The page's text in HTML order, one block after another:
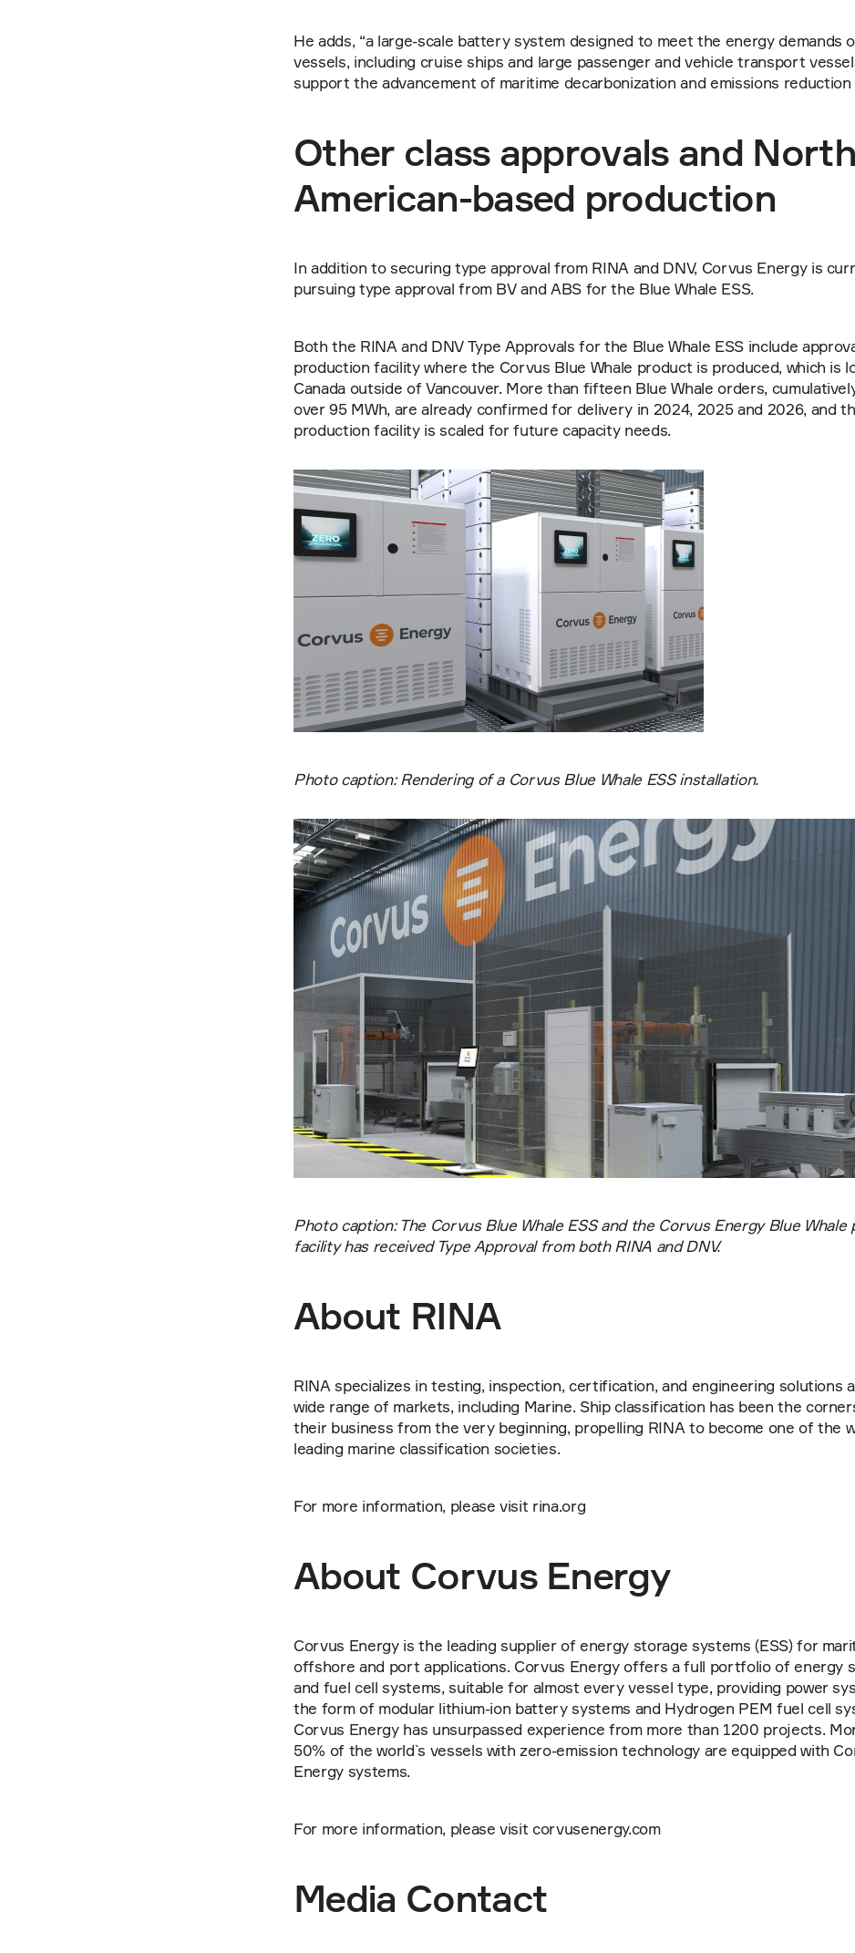
He adds, “a large-scale battery system designed to meet the energy demands
vessels, including cruise ships and large passenger and vehicle transport
support the advancement of maritime decarbonization and emissions
Other class approvals and North
American-based production
In addition to securing type approval from RINA and DNV, Corvus Energy is
pursuing type approval from BV and ABS for the Blue Whale ESS.
Both the RINA and DNV Type Approvals for the Blue Whale ESS include
production facility where the Corvus Blue Whale product is produced, which is
Canada outside of Vancouver. More than fifteen Blue Whale orders,
over 95 MWh, are already confirmed for delivery in 2024, 2025 and 2026, and
production facility is scaled for future capacity needs.
Photo caption: Rendering of a Corvus Blue Whale ESS installation.
Photo caption: The Corvus Blue Whale ESS and the Corvus Energy Blue Whale
facility has received Type Approval from both RINA and DNV.
About RINA
RINA specializes in testing, inspection, certification, and engineering solutions
wide range of markets, including Marine. Ship classification has been the
their business from the very beginning, propelling RINA to become one of the
leading marine classification societies.
For more information, please visit rina.org
About Corvus Energy
Corvus Energy is the leading supplier of energy storage systems (ESS) for
offshore and port applications. Corvus Energy offers a full portfolio of energy
and fuel cell systems, suitable for almost every vessel type, providing power
the form of modular lithium-ion battery systems and Hydrogen PEM fuel cell
Corvus Energy has unsurpassed experience from more than 1200 projects.
50% of the world`s vessels with zero-emission technology are equipped with
Energy systems.
For more information, please visit corvusenergy.com
Media Contact